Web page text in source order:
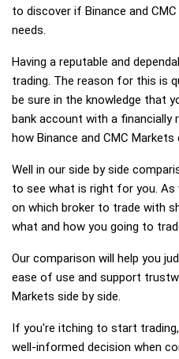
to discover if Binance and
needs.
Having a reputable and
trading. The reason for this is
be sure in the knowledge that
bank account with a financially
how Binance and CMC Markets
Well in our side by side
to see what is right for you.
on which broker to trade with
what and how you going to
Our comparison will help you
ease of use and support
Markets side by side.
If you're itching to start
well-informed decision when